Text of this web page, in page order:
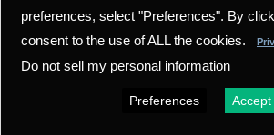
©2025 Bionet America, Inc. All
preferences, select "Preferences". By
consent to the use of ALL the cookies.
Do not sell my personal information
Preferences Accept